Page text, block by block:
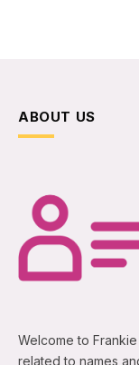
ABOUT US
Welcome to
related to names